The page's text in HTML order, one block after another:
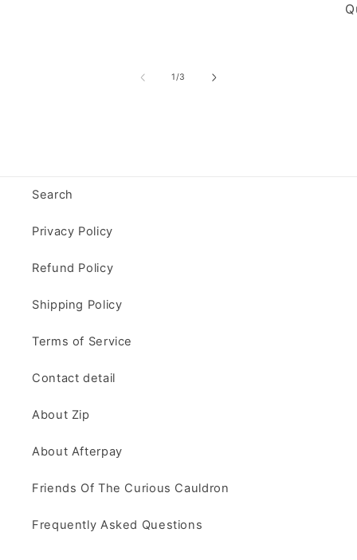
1/of
3
Search
Privacy Policy
Refund Policy
Shipping Policy
Terms of Service
Contact detail
About Zip
About Afterpay
Friends Of The Curious Cauldron
Frequently Asked Questions